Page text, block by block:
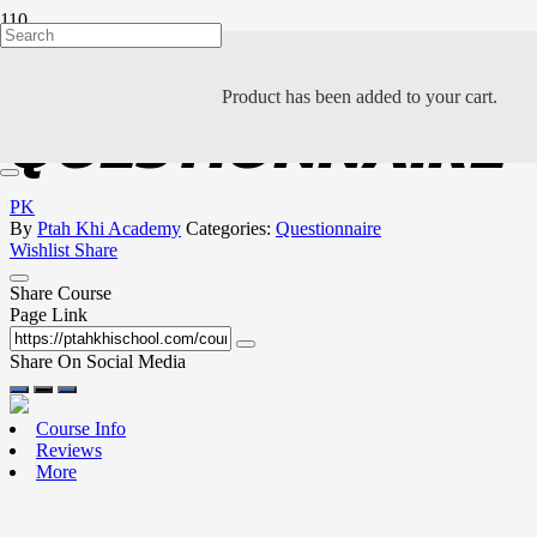
Product has been added to your cart.
JUSTTOUCH
QUESTIONNAIRE
PK
By Ptah Khi Academy Categories: Questionnaire
Wishlist Share
Share Course
Page Link
Share On Social Media
Course Info
Reviews
More